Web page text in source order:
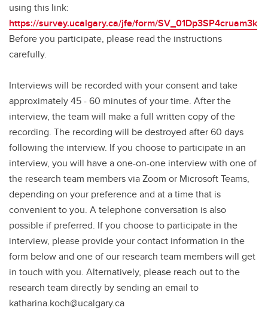
using this link:
https://survey.ucalgary.ca/jfe/form/SV_01Dp3SP4cruam3k
Before you participate, please read the instructions
carefully.
Interviews will be recorded with your consent and take
approximately 45 - 60 minutes of your time. After the
interview, the team will make a full written copy of the
recording. The recording will be destroyed after 60 days
following the interview. If you choose to participate in an
interview, you will have a one-on-one interview with one of
the research team members via Zoom or Microsoft Teams,
depending on your preference and at a time that is
convenient to you. A telephone conversation is also
possible if preferred. If you choose to participate in the
interview, please provide your contact information in the
form below and one of our research team members will get
in touch with you. Alternatively, please reach out to the
research team directly by sending an email to
katharina.koch@ucalgary.ca